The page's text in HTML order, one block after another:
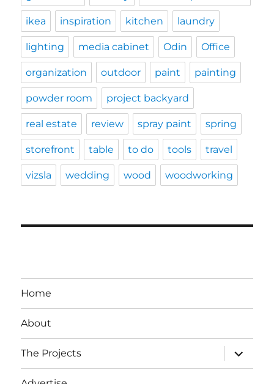
ikea inspiration kitchen laundry
lighting media cabinet Odin Office
organization outdoor paint painting
powder room project backyard
real estate review spray paint spring
storefront table to do tools travel
vizsla wedding wood woodworking
Home
About
The Projects
expand
child
menu